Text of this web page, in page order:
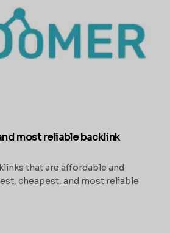
most reliable backlink
that are affordable and
cheapest, and most reliable